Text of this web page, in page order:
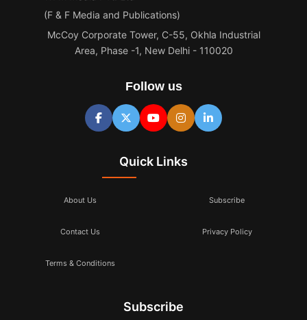
(F & F Media and Publications)
McCoy Corporate Tower, C-55, Okhla Industrial
Area, Phase -1, New Delhi - 110020
Follow us
Quick Links
About Us Subscribe
Contact Us Privacy Policy
Terms & Conditions
Subscribe